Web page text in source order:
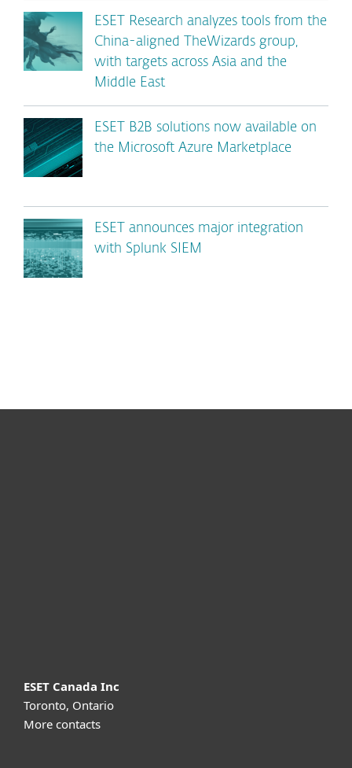
ESET Research analyzes tools from the
China-aligned TheWizards group,
with targets across Asia and the
Middle East
ESET B2B solutions now available on
the Microsoft Azure Marketplace
ESET announces major integration
with Splunk SIEM
ESET Canada Inc
Toronto, Ontario
More contacts